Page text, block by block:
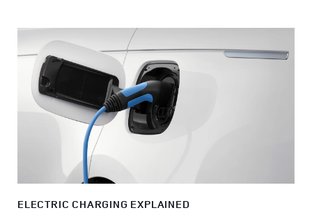
ELECTRIC CHARGING EXPLAINED